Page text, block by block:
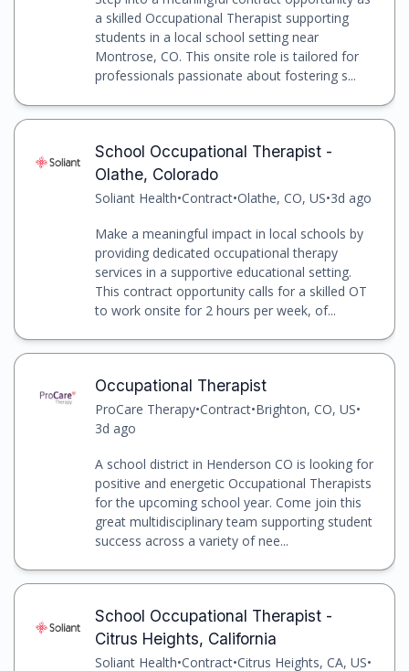
a skilled Occupational Therapist supporting
students in a local school setting near
Montrose, CO. This onsite role is tailored for
professionals passionate about fostering s...
School Occupational Therapist -
Olathe, Colorado
Soliant Health•Contract•Olathe, CO, US•3d ago
Make a meaningful impact in local schools by
providing dedicated occupational therapy
services in a supportive educational setting.
This contract opportunity calls for a skilled OT
to work onsite for 2 hours per week, of...
Occupational Therapist
ProCare Therapy•Contract•Brighton, CO, US•
3d ago
A school district in Henderson CO is looking for
positive and energetic Occupational Therapists
for the upcoming school year. Come join this
great multidisciplinary team supporting student
success across a variety of nee...
School Occupational Therapist -
Citrus Heights, California
Soliant Health•Contract•Citrus Heights, CA, US•